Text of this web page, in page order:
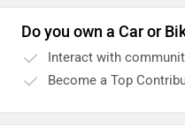
Do you own a Car or
Interact with
Become a Top